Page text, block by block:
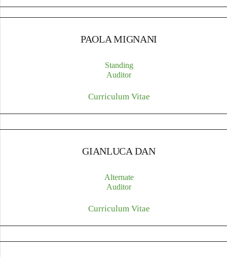
PAOLA MIGNANI
Standing
Auditor
Curriculum Vitae
GIANLUCA DAN
Alternate
Auditor
Curriculum Vitae